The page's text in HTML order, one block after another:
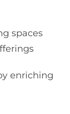
spaces
enriching